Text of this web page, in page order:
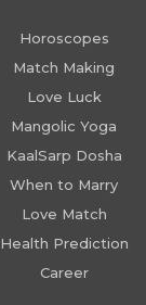
Horoscopes
Match Making
Love Luck
Mangolic Yoga
KaalSarp Dosha
When to Marry
Love Match
Health Prediction
Career